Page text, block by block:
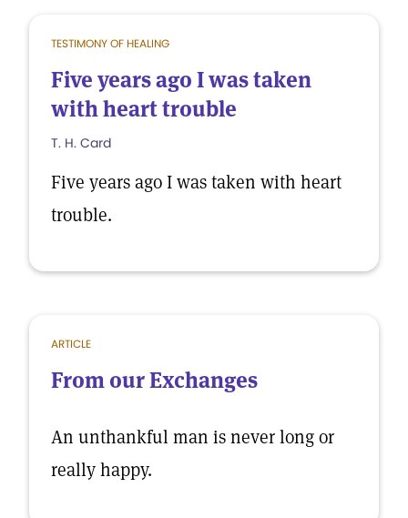
TESTIMONY OF HEALING
Five years ago I was taken
with heart trouble
T. H. Card
Five years ago I was taken with heart
trouble.
ARTICLE
From our Exchanges
An unthankful man is never long or
really happy.